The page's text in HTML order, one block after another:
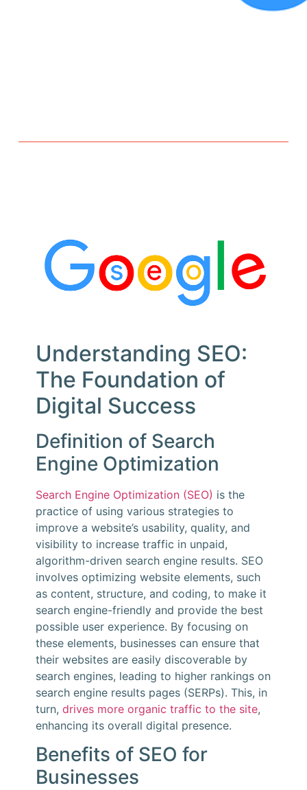
Understanding SEO:
The Foundation of
Digital Success
Definition of Search
Engine Optimization
Search Engine Optimization (SEO) is the
practice of using various strategies to
improve a website’s usability, quality, and
visibility to increase traffic in unpaid,
algorithm-driven search engine results. SEO
involves optimizing website elements, such
as content, structure, and coding, to make it
search engine-friendly and provide the best
possible user experience. By focusing on
these elements, businesses can ensure that
their websites are easily discoverable by
search engines, leading to higher rankings on
search engine results pages (SERPs). This, in
turn, drives more organic traffic to the site,
enhancing its overall digital presence.
Benefits of SEO for
Businesses